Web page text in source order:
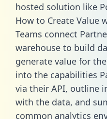
hosted solution like
How to Create Value
Teams connect
warehouse to build
generate value for
into the capabilities
via their API, outline
with the data, and
common analytics